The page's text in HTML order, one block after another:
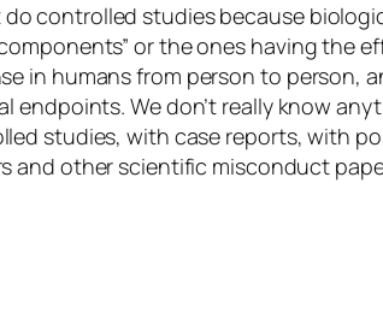
controlled studies because
or the ones having the
in humans from person to person,
endpoints. We don’t really know
studies, with case reports, with
and other scientific misconduct